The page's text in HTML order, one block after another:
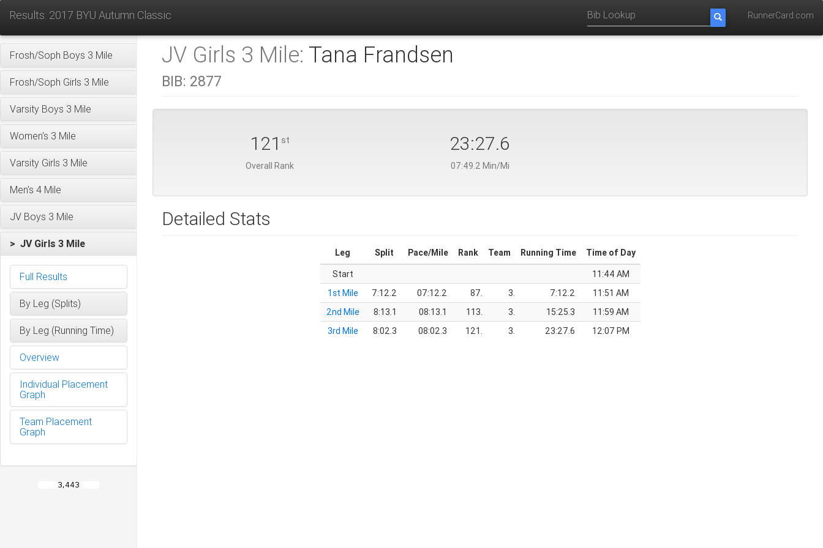
Results: 2017 BYU Autumn Classic RunnerCard.com
Frosh/Soph Boys 3 Mile
Frosh/Soph Girls 3 Mile
Varsity Boys 3 Mile
Women's 3 Mile
Varsity Girls 3 Mile
Men's 4 Mile
JV Boys 3 Mile
> JV Girls 3 Mile
Full Results
By Leg (Splits)
By Leg (Running Time)
Overview
Individual Placement
Graph
Team Placement
Graph
JV Girls 3 Mile: Tana Frandsen
BIB: 2877
121 st
Overall Rank
23:27.6
07:49.2 Min/Mi
Detailed Stats
Leg Split Pace/Mile Rank Team Running Time
Time of Day
Start
11:44 AM
1st Mile
7:12.2 07:12.2 87. 3. 7:12.2
11:51 AM
2nd Mile
8:13.1 08:13.1 113. 3. 15:25.3
11:59 AM
3rd Mile
8:02.3 08:02.3 121. 3. 23:27.6 12:07 PM